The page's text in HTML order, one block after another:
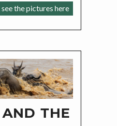
the pictures here
THE